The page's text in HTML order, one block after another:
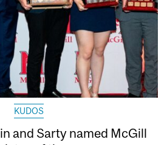
KUDOS
and Sarty named McGill